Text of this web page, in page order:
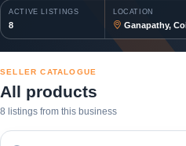
ACTIVE LISTINGS
8
LOCATION
Ganapathy,
SELLER CATALOGUE
All products
8 listings from this business